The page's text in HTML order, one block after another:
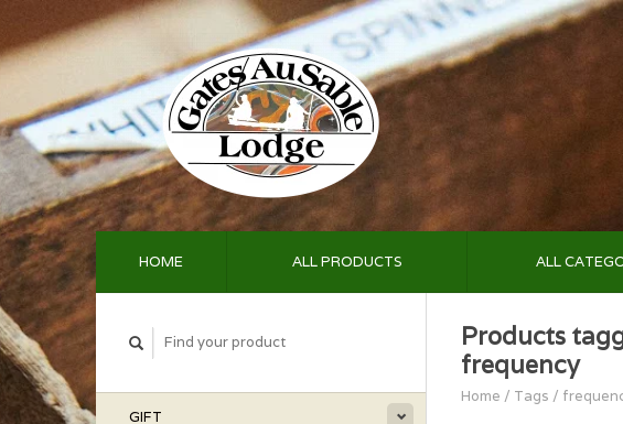
HOME ALL PRODUCTS ALL
GIFT
Products
frequency
Home / Tags /